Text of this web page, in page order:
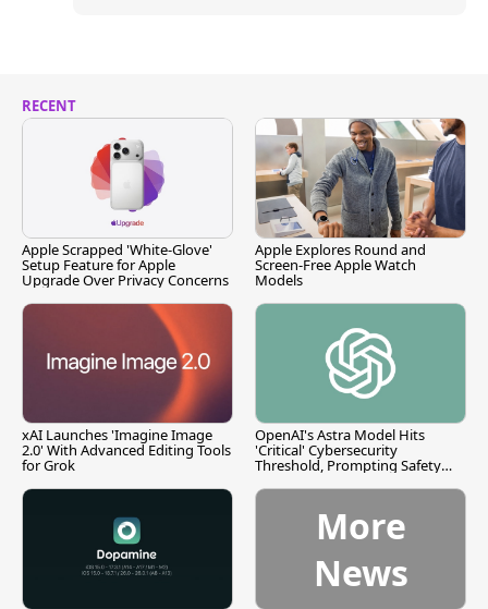
RECENT
Apple Scrapped 'White-Glove'
Setup Feature for Apple
Upgrade Over Privacy Concerns
Apple Explores Round and
Screen-Free Apple Watch
Models
xAI Launches 'Imagine Image
2.0' With Advanced Editing Tools
for Grok
OpenAI's Astra Model Hits
'Critical' Cybersecurity
Threshold, Prompting Safety
More
News